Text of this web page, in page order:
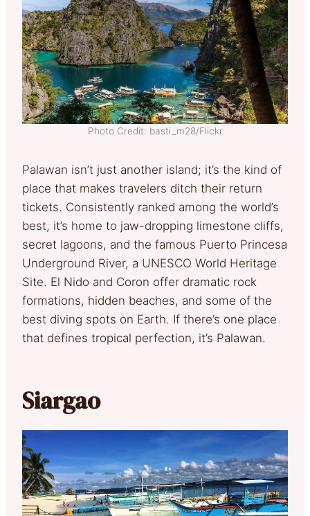
Photo Credit: basti_m28/Flickr
Palawan isn’t just another island; it’s the kind of
place that makes travelers ditch their return
tickets. Consistently ranked among the world’s
best, it’s home to jaw-dropping limestone cliffs,
secret lagoons, and the famous Puerto Princesa
Underground River, a UNESCO World Heritage
Site. El Nido and Coron offer dramatic rock
formations, hidden beaches, and some of the
best diving spots on Earth. If there’s one place
that defines tropical perfection, it’s Palawan.
Siargao